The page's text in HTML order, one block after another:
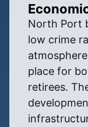
North Port
low crime
place for
retirees.